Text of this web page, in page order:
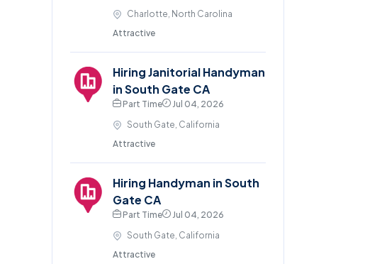
Charlotte, North Carolina
Attractive
Hiring Janitorial Handyman
in South Gate CA
Part Time
Jul 04, 2026
South Gate, California
Attractive
Hiring Handyman in South
Gate CA
Part Time
Jul 04, 2026
South Gate, California
Attractive